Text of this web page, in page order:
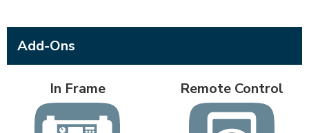
Add-Ons
In Frame Remote Control